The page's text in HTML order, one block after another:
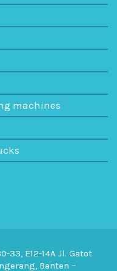
machines
33, E12-14A Jl. Gatot
Banten –